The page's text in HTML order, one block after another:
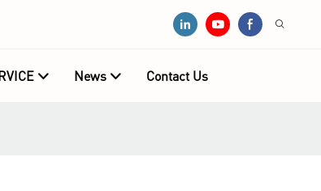
News Contact Us